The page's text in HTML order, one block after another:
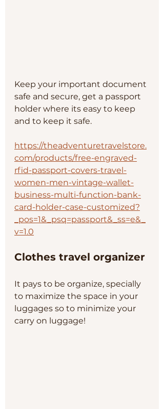
Keep your important document
safe and secure, get a passport
holder where its easy to keep
and to keep it safe.
https://theadventuretravelstore.
com/products/free-engraved-
rfid-passport-covers-travel-
women-men-vintage-wallet-
business-multi-function-bank-
card-holder-case-customized?
_pos=1&_psq=passport&_ss=e&_
v=1.0
Clothes travel organizer
It pays to be organize, specially
to maximize the space in your
luggages so to minimize your
carry on luggage!